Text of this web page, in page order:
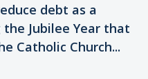
debt as a
Jubilee Year that
Catholic Church...